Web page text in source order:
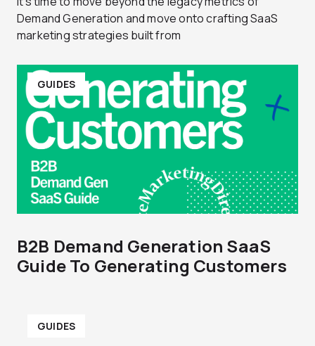
Demand Generation and move onto crafting SaaS
marketing strategies built from
GUIDES
B2B Demand Generation SaaS
Guide To Generating Customers
GUIDES